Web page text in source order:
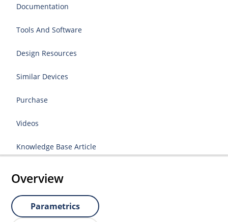
Documentation
Tools And Software
Design Resources
Similar Devices
Purchase
Videos
Knowledge Base Article
Overview
Parametrics